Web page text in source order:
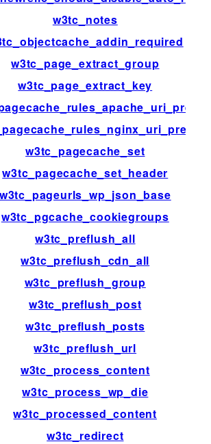
w3tc_notes
w3tc_page_extract_group
w3tc_page_extract_key
w3tc_pagecache_set
w3tc_pagecache_set_header
w3tc_pageurls_wp_json_base
w3tc_pgcache_cookiegroups
w3tc_preflush_all
w3tc_preflush_cdn_all
w3tc_preflush_group
w3tc_preflush_post
w3tc_preflush_posts
w3tc_preflush_url
w3tc_process_content
w3tc_process_wp_die
w3tc_processed_content
w3tc_redirect